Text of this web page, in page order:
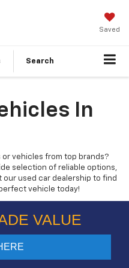
Saved
Search
In
or vehicles from top brands?
selection of reliable options,
our used car dealership to find
vehicle today!